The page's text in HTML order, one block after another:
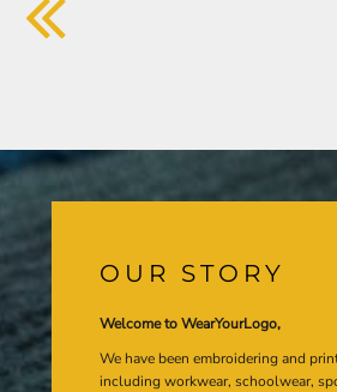
OUR STORY
Welcome to WearYourLogo,
We have been embroidering and
including workwear, schoolwear,